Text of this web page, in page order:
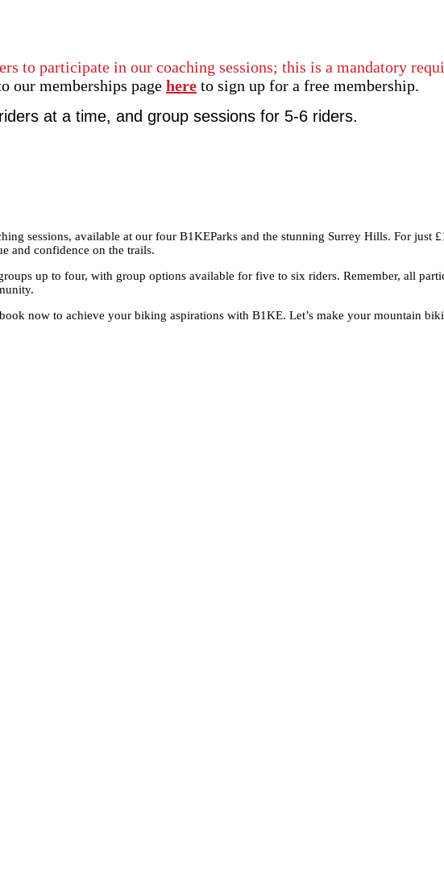
to participate in our coaching sessions; this is a mandatory
our memberships page here to sign up for a free membership.
at a time, and group sessions for 5-6 riders.
sessions, available at our four B1KEParks and the stunning Surrey Hills. For
and confidence on the trails.
up to four, with group options available for five to six riders. Remember, all
now to achieve your biking aspirations with B1KE. Let’s make your mountain